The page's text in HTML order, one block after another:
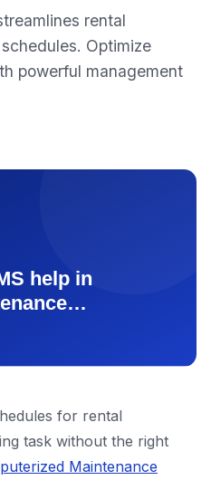
rental
Optimize
powerful management
for rental
task without the right
Maintenance